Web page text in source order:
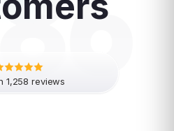
1,258 reviews